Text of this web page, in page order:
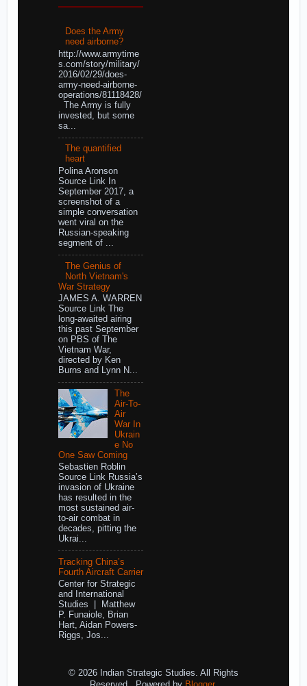
Does the Army
need airborne?
http://www.armytime
s.com/story/military/
2016/02/29/does-
army-need-airborne-
operations/81118428/
The Army is fully
invested, but some
sa...
The quantified
heart
Polina Aronson
Source Link In
September 2017, a
screenshot of a
simple conversation
went viral on the
Russian-speaking
segment of ...
The Genius of
North Vietnam's
War Strategy
JAMES A. WARREN
Source Link The
long-awaited airing
this past September
on PBS of The
Vietnam War,
directed by Ken
Burns and Lynn N...
The
Air-To-
Air
War In
Ukrain
e No
One Saw Coming
Sebastien Roblin
Source Link Russia’s
invasion of Ukraine
has resulted in the
most sustained air-
to-air combat in
decades, pitting the
Ukrai...
Tracking China’s
Fourth Aircraft Carrier
Center for Strategic
and International
Studies | Matthew
P. Funaiole, Brian
Hart, Aidan Powers-
Riggs, Jos...
© 2026 Indian Strategic Studies. All Rights